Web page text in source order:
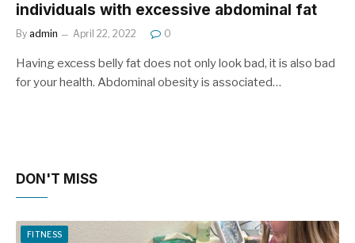
individuals with excessive abdominal fat
By admin April 22, 2022 0
Having excess belly fat does not only look bad, it is also bad
for your health. Abdominal obesity is associated…
DON'T MISS
FITNESS